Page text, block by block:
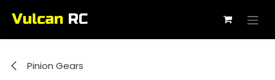
Pinion Gears